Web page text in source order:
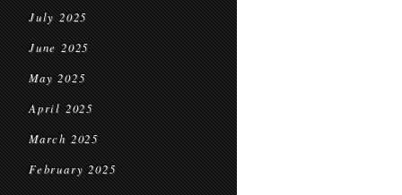
July 2025
June 2025
May 2025
April 2025
March 2025
February 2025